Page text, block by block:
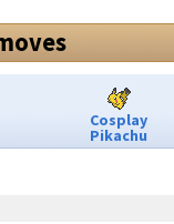
Cosplay
Pikachu